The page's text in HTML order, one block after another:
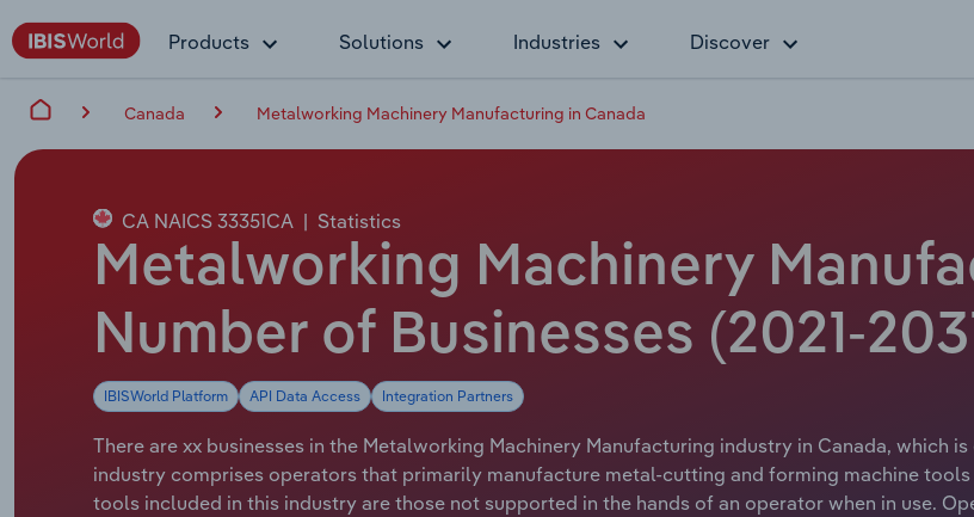
Products Solutions Industries Discover
Canada Metalworking Machinery Manufacturing in Canada
CA NAICS 33351CA | Statistics
Metalworking Machinery
Number of Businesses (2021-
IBISWorld Platform API Data Access Integration Partners
There are xx businesses in the Metalworking Machinery Manufacturing industry in Canada, which
industry comprises operators that primarily manufacture metal-cutting and forming machine
tools included in this industry are those not supported in the hands of an operator when in use.